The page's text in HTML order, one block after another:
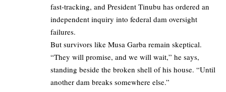
fast-tracking, and President Tinubu has ordered an
independent inquiry into federal dam oversight
failures.
But survivors like Musa Garba remain skeptical.
“They will promise, and we will wait,” he says,
standing beside the broken shell of his house. “Until
another dam breaks somewhere else.”